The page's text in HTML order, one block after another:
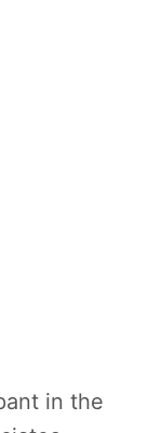
in the